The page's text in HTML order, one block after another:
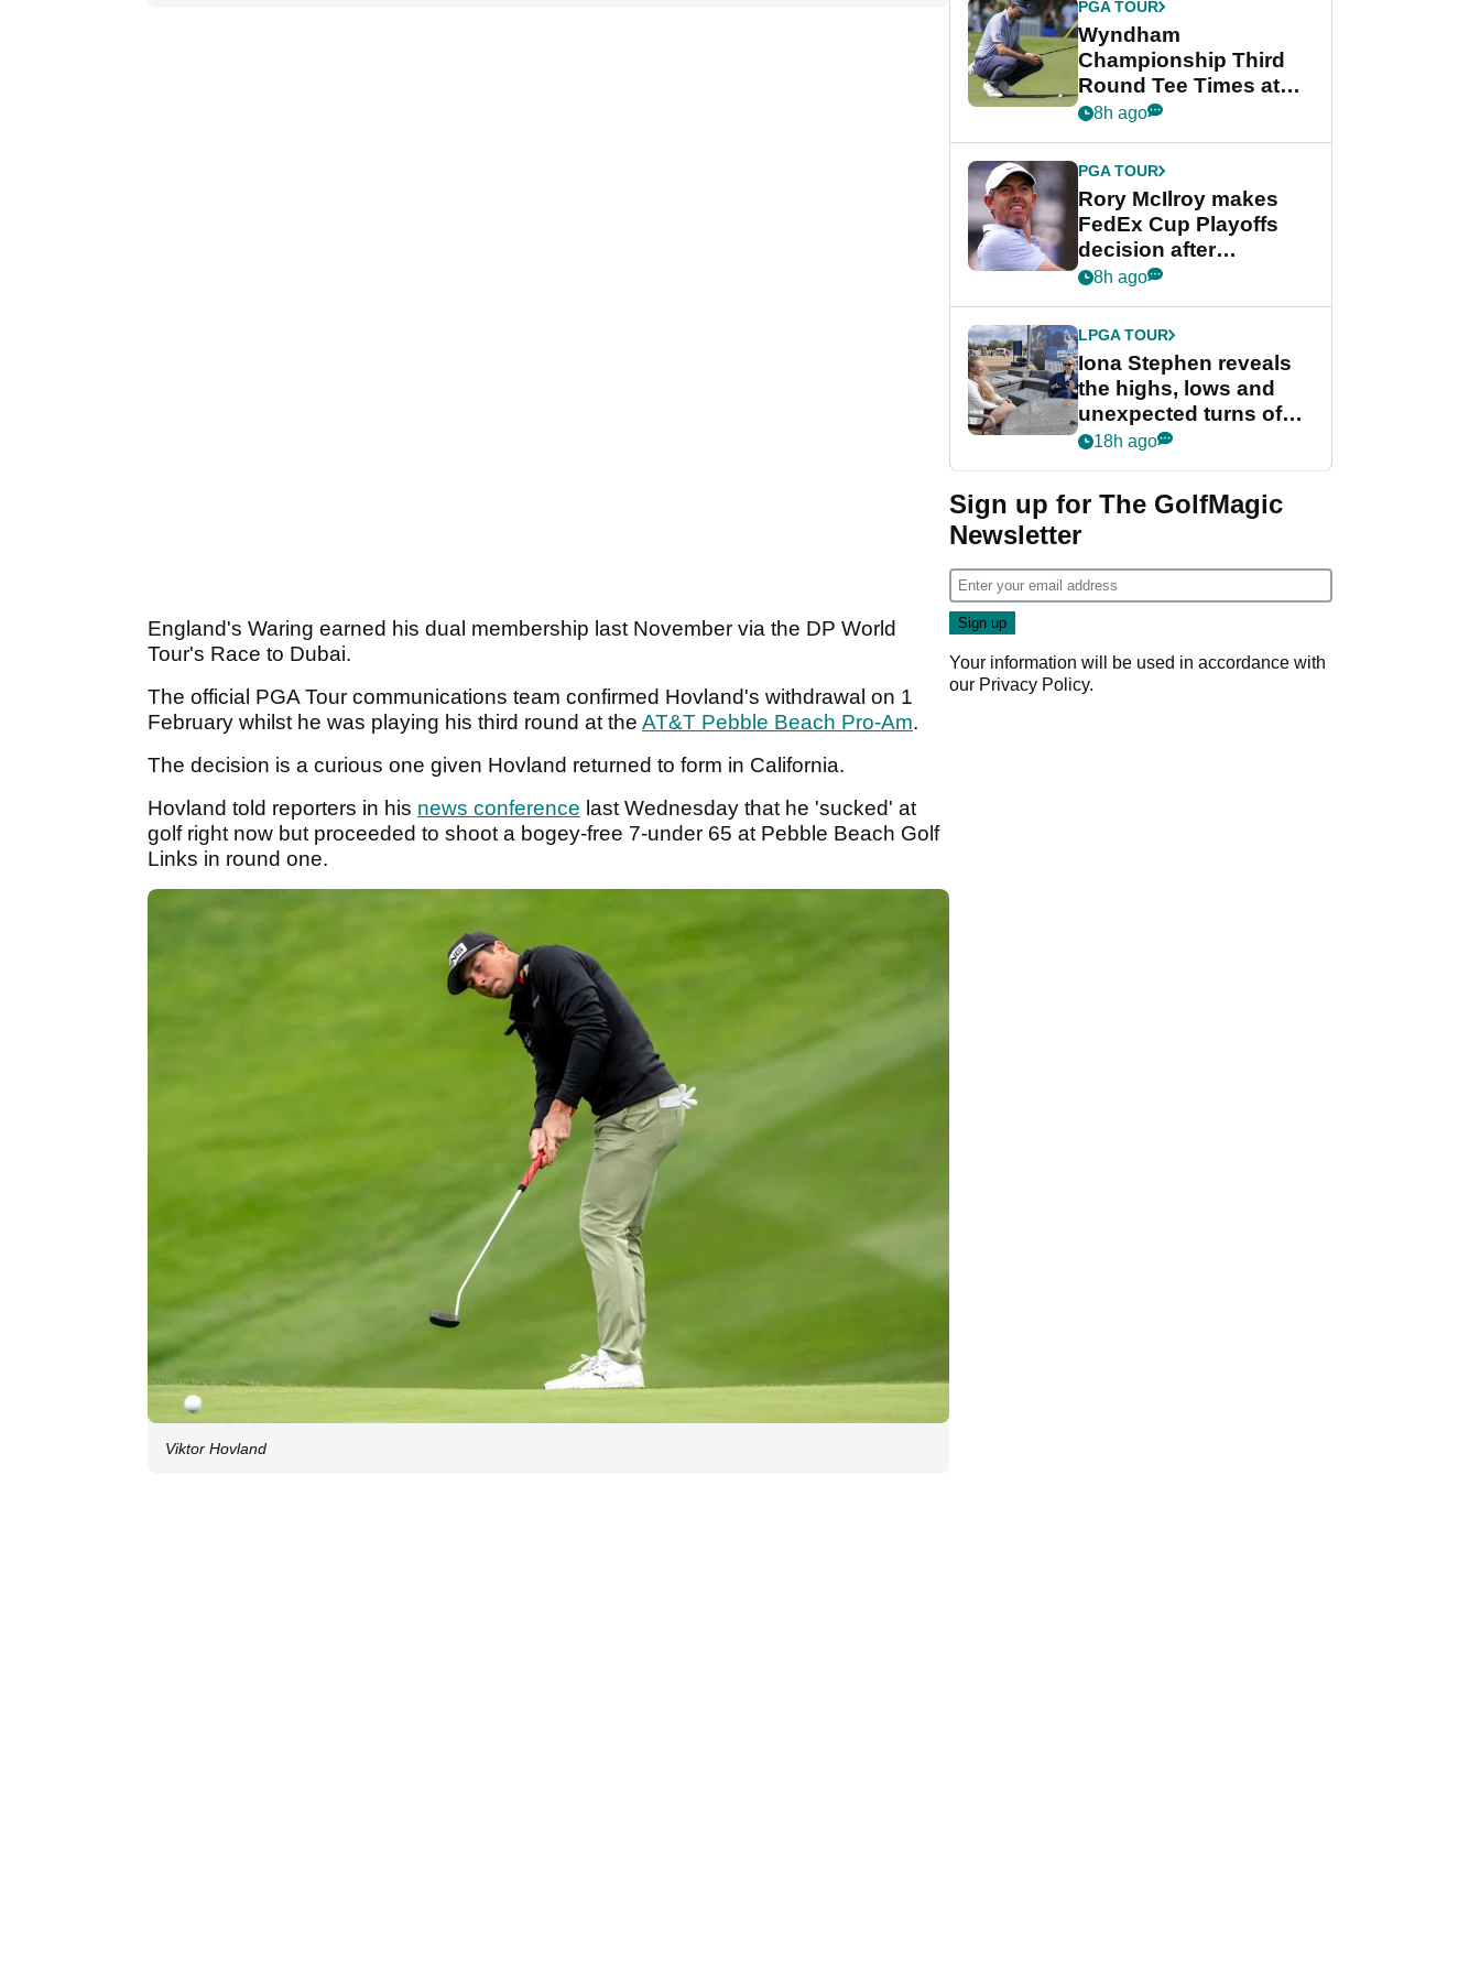
England's Waring earned his dual membership last November via the DP World
Tour's Race to Dubai.
The official PGA Tour communications team confirmed Hovland's withdrawal on 1
February whilst he was playing his third round at the AT&T Pebble Beach Pro-Am.
The decision is a curious one given Hovland returned to form in California.
Hovland told reporters in his news conference last Wednesday that he 'sucked' at
golf right now but proceeded to shoot a bogey-free 7-under 65 at Pebble Beach Golf
Links in round one.
Viktor Hovland
PGA TOUR
Wyndham
Championship Third
Round Tee Times at
PGA Tour's final
Cup event
8h ago
PGA TOUR
Rory McIlroy makes
FedEx Cup Playoffs
decision after
Memphis uncertainty
8h ago
LPGA TOUR
Iona Stephen reveals
the highs, lows and
unexpected turns of
her career in new
Game
18h ago
Sign up for The GolfMagic
Newsletter
Your information will be used in accordance with
our Privacy Policy.